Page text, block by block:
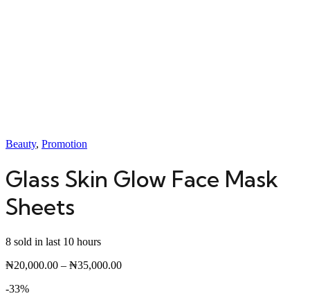
Beauty, Promotion
Glass Skin Glow Face Mask
Sheets
8 sold in last 10 hours
₦20,000.00 – ₦35,000.00
-33%